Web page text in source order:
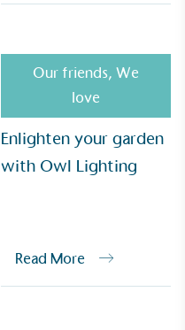
Our friends, We
love
Enlighten your garden
with Owl Lighting
Read More